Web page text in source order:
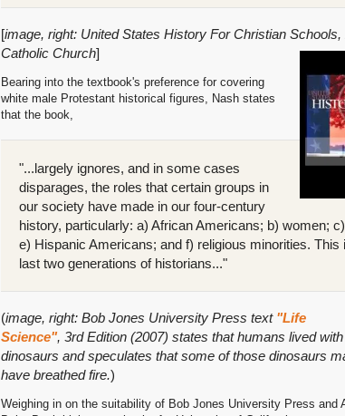
[image, right: United States History For Christian
Catholic Church]
Bearing into the textbook's preference for covering
white male Protestant historical figures, Nash states
that the book,
"...largely ignores, and in some cases
disparages, the roles that certain groups in
our society have made in our four-century
history, particularly: a) African Americans; b) women;
e) Hispanic Americans; and f) religious minorities.
last two generations of historians..."
(image, right: Bob Jones University Press text "Life
Science", 3rd Edition (2007) states that humans lived with
dinosaurs and speculates that some of those dinosaurs
have breathed fire.)
Weighing in on the suitability of Bob Jones University Press and